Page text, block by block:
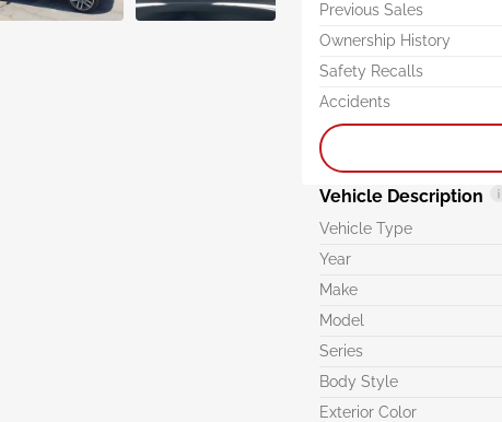
Previous Sales
Ownership History
Safety Recalls
Accidents
Vehicle Description
Vehicle Type
Year
Make
Model
Series
Body Style
Exterior Color